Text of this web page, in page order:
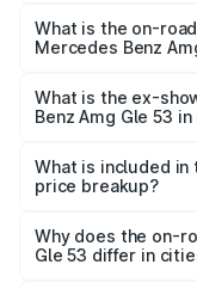
Lakh in Chhindwara.
What is the on-
Mercedes Benz
₹2.03 Cr Lakh in
What is the ex-
Benz Amg Gle 53
Benz Amg Gle 53 in
What is included in
price breakup?
charges, insurance,
accessories.
Why does the on-
Gle 53 differ in